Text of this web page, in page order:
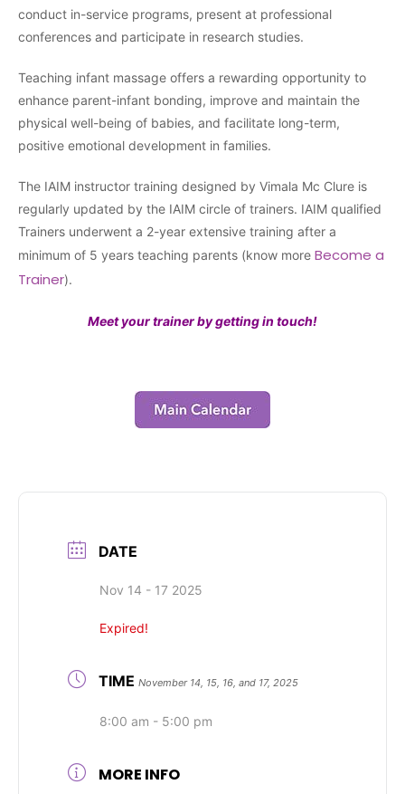
conduct in-service programs, present at professional
conferences and participate in research studies.
Teaching infant massage offers a rewarding opportunity to
enhance parent-infant bonding, improve and maintain the
physical well-being of babies, and facilitate long-term,
positive emotional development in families.
The IAIM instructor training designed by Vimala Mc Clure is
regularly updated by the IAIM circle of trainers. IAIM qualified
Trainers underwent a 2-year extensive training after a
minimum of 5 years teaching parents (know more Become a
Trainer).
Meet your trainer by getting in touch!
DATE
Nov 14 - 17 2025
Expired!
TIME November 14, 15, 16, and 17, 2025
8:00 am - 5:00 pm
MORE INFO